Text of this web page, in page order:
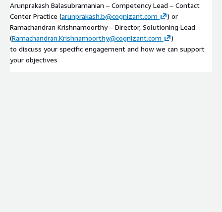
Arunprakash Balasubramanian – Competency Lead – Contact
Center Practice (arunprakash.b@cognizant.com
) or
Ramachandran Krishnamoorthy – Director, Solutioning Lead
(Ramachandran.Krishnamoorthy@cognizant.com
)
to discuss your specific engagement and how we can support
your objectives